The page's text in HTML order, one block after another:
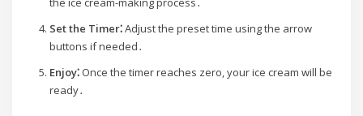
Set the Timer⁚Adjust the preset time using the arrow
buttons if needed․
Enjoy⁚Once the timer reaches zero, your ice cream will be
ready․